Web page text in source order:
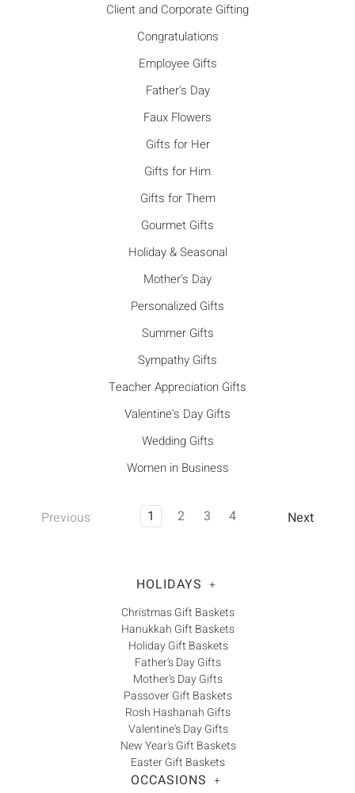
Client and Corporate Gifting
Congratulations
Employee Gifts
Father's Day
Faux Flowers
Gifts for Her
Gifts for Him
Gifts for Them
Gourmet Gifts
Holiday & Seasonal
Mother's Day
Personalized Gifts
Summer Gifts
Sympathy Gifts
Teacher Appreciation Gifts
Valentine's Day Gifts
Wedding Gifts
Women in Business
Previous 1 2 3 4 Next
HOLIDAYS +
Christmas Gift Baskets
Hanukkah Gift Baskets
Holiday Gift Baskets
Father's Day Gifts
Mother's Day Gifts
Passover Gift Baskets
Rosh Hashanah Gifts
Valentine's Day Gifts
New Year's Gift Baskets
Easter Gift Baskets
OCCASIONS +